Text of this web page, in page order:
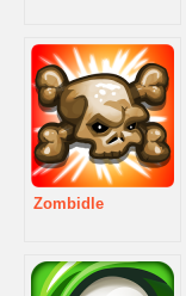
Zombidle